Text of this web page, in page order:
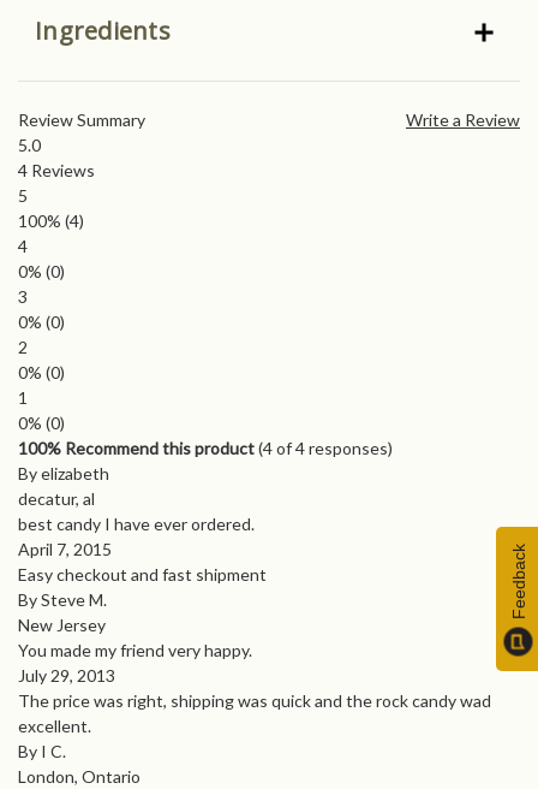
Ingredients
Write a Review
Review Summary
5.0
4 Reviews
5
100% (4)
4
0% (0)
3
0% (0)
2
0% (0)
1
0% (0)
100% Recommend this product(4of 4 responses)
By elizabeth
decatur, al
best candy I have ever ordered.
April 7, 2015
Easy checkout and fast shipment
By Steve M.
New Jersey
You made my friend very happy.
July 29, 2013
The price was right, shipping was quick and the rock candy wad
excellent.
By I C.
London, Ontario
Feedback